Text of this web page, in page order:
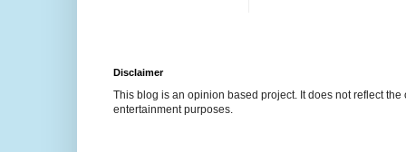
Disclaimer
This blog is an opinion based project. It does not reflect
entertainment purposes.